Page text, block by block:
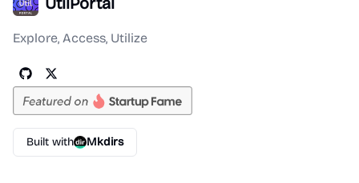
Explore, Access, Utilize
Built with Mkdirs